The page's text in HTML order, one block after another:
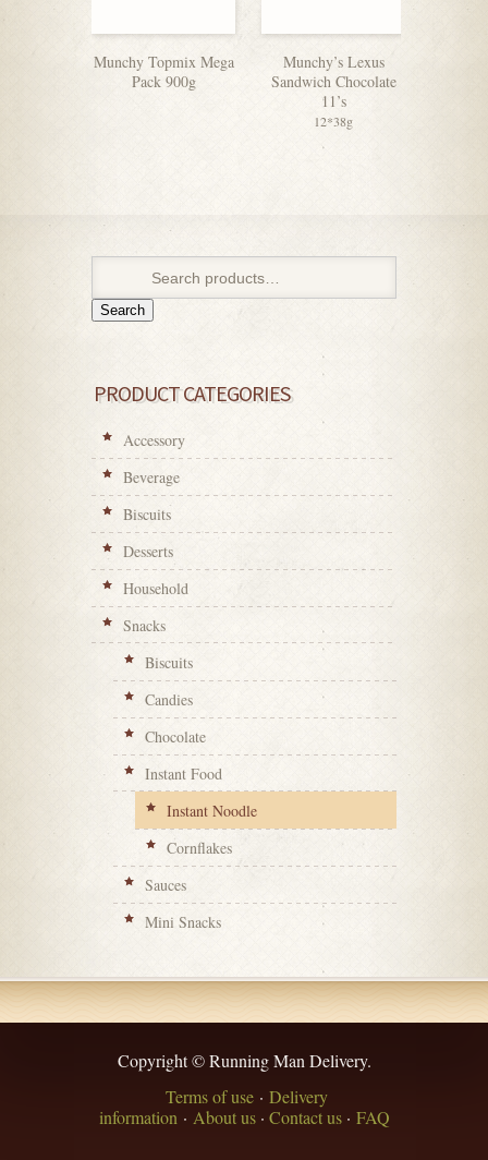
Munchy Topmix Mega
Pack 900g
Munchy’s Lexus
Sandwich Chocolate
11’s
12*38g
Search
PRODUCT CATEGORIES
Accessory
Beverage
Biscuits
Desserts
Household
Snacks
Biscuits
Candies
Chocolate
Instant Food
Instant Noodle
Cornflakes
Sauces
Mini Snacks
Copyright © Running Man Delivery.
Terms of use · Delivery
information · About us· Contact us· FAQ